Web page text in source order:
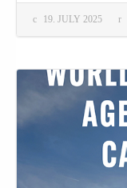
19. JULY 2025